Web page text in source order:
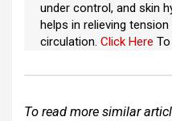
under control, and skin
helps in relieving
circulation. Click Here
To read more similar